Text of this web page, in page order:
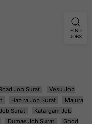
Job Surat
Vesu Job
Hazira Job Surat
Majura
Surat
Katargam Job
Dumas Job Surat
Ghod
FIND
JOBS